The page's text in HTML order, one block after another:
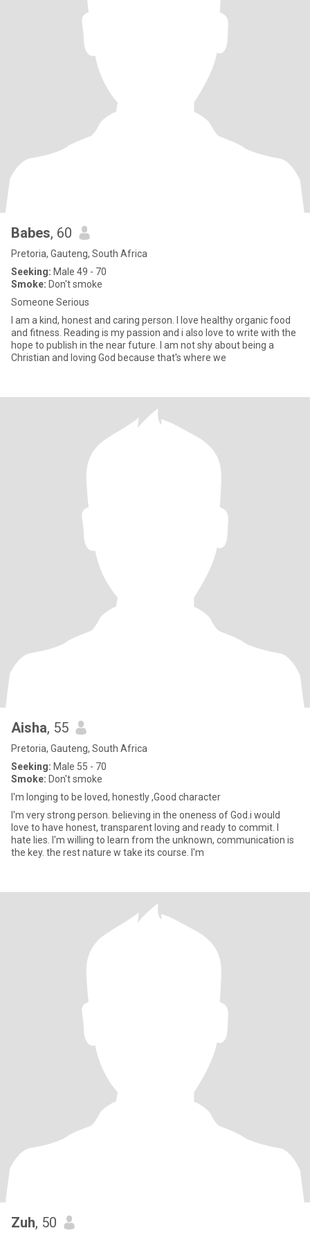
Babes, 60
Pretoria, Gauteng, South Africa
Seeking: Male 49 - 70
Smoke: Don't smoke
Someone Serious
I am a kind, honest and caring person. I love healthy organic food
and fitness. Reading is my passion and i also love to write with the
hope to publish in the near future. I am not shy about being a
Christian and loving God because that's where we
Aisha, 55
Pretoria, Gauteng, South Africa
Seeking: Male 55 - 70
Smoke: Don't smoke
I'm longing to be loved, honestly ,Good character
I'm very strong person. believing in the oneness of God.i would
love to have honest, transparent loving and ready to commit. I
hate lies. I'm willing to learn from the unknown, communication is
the key. the rest nature w take its course. I'm
Zuh, 50